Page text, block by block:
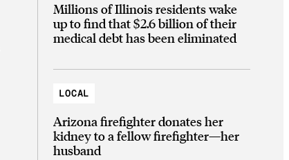
Millions of Illinois residents wake
up to find that $2.6 billion of their
medical debt has been eliminated
LOCAL
Arizona firefighter donates her
kidney to a fellow firefighter—her
husband